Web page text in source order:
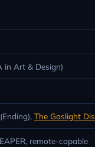
in Art & Design)
The Gaslight
remote-capable